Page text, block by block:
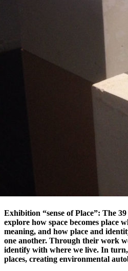
Exhibition “sense of Place”: The
explore how space becomes place
meaning, and how place and
one another. Through their work
identify with where we live. In turn,
places, creating environmental